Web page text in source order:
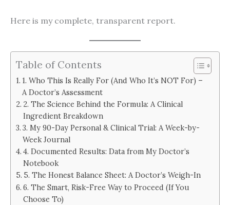
Here is my complete, transparent report.
Table of Contents
1. Who This Is Really For (And Who It’s NOT For) –
A Doctor’s Assessment
2. The Science Behind the Formula: A Clinical
Ingredient Breakdown
3. My 90-Day Personal & Clinical Trial: A Week-by-
Week Journal
4. Documented Results: Data from My Doctor’s
Notebook
5. The Honest Balance Sheet: A Doctor’s Weigh-In
6. The Smart, Risk-Free Way to Proceed (If You
Choose To)